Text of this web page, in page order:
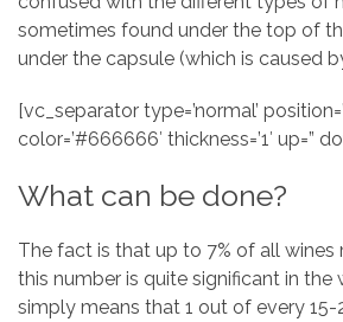
sometimes found under the top of
under the capsule (which is caused
[vc_separator type=’normal’
color=’#666666′ thickness=’1′ up=”
What can be done?
The fact is that up to 7% of all wines
this number is quite significant in the
simply means that 1 out of every